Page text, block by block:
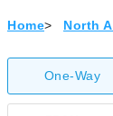
Home> North
One-Way